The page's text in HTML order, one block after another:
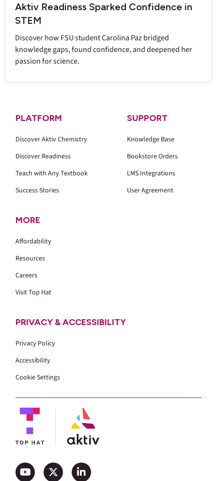
Aktiv Readiness Sparked Confidence in
STEM
Discover how FSU student Carolina Paz bridged
knowledge gaps, found confidence, and deepened her
passion for science.
PLATFORM
Discover Aktiv Chemistry
Discover Readiness
Teach with Any Textbook
Success Stories
SUPPORT
Knowledge Base
Bookstore Orders
LMS Integrations
User Agreement
MORE
Affordability
Resources
Careers
Visit Top Hat
PRIVACY & ACCESSIBILITY
Privacy Policy
Accessibility
Cookie Settings